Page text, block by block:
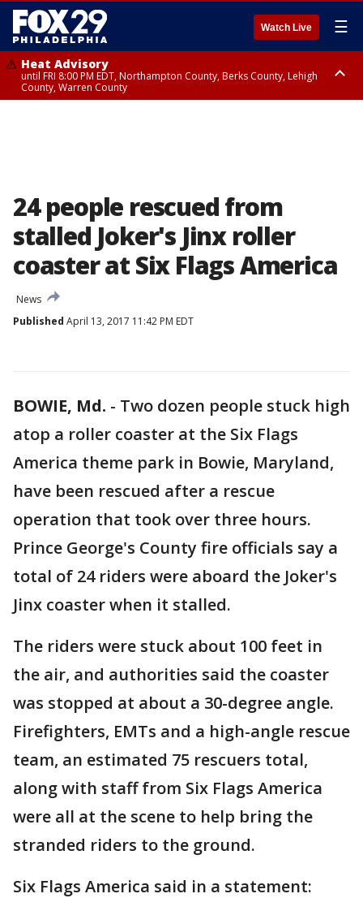
Watch Live ☰
Heat Advisory
until FRI 8:00 PM EDT, Northampton County, Berks County, Lehigh
County, Warren County
24 people rescued from
stalled Joker's Jinx roller
coaster at Six Flags America
News
Published April 13, 2017 11:42 PM EDT
BOWIE, Md. - Two dozen people stuck high
atop a roller coaster at the Six Flags
America theme park in Bowie, Maryland,
have been rescued after a rescue
operation that took over three hours.
Prince George's County fire officials say a
total of 24 riders were aboard the Joker's
Jinx coaster when it stalled.
The riders were stuck about 100 feet in
the air, and authorities said the coaster
was stopped at about a 30-degree angle.
Firefighters, EMTs and a high-angle rescue
team, an estimated 75 rescuers total,
along with staff from Six Flags America
were all at the scene to help bring the
stranded riders to the ground.
Six Flags America said in a statement: